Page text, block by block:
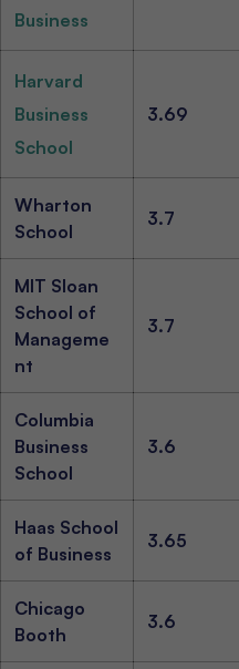
Business
Harvard
Business
School
3.69
Wharton
School
3.7
MIT Sloan
School of
Manageme
nt
3.7
Columbia
Business
School
3.6
Haas School
of Business
3.65
Chicago
Booth
3.6